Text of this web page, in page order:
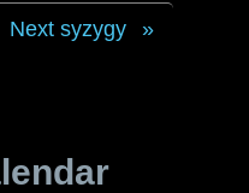
Next syzygy